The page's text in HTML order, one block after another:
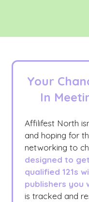
Your
In
Affilifest North
and hoping for
networking to
designed to
qualified 121s
publishers you
is tracked and